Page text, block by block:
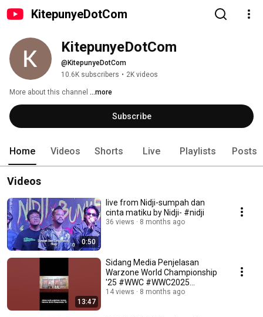
KitepunyeDotCom
KitepunyeDotCom
@KitepunyeDotCom
10.6K subscribers • 2K videos
More about this channel ...more
Subscribe
Home Videos Shorts Live Playlists Posts
Videos
0:50
live from Nidji-sumpah dan
cinta matiku by Nidji- #nidji
36 views 8 months ago
13:47
Sidang Media Penjelasan
Warzone World Championship
'25 #WWC #WWC2025
#WarzoneWorldChampionship
14 views 8 months ago